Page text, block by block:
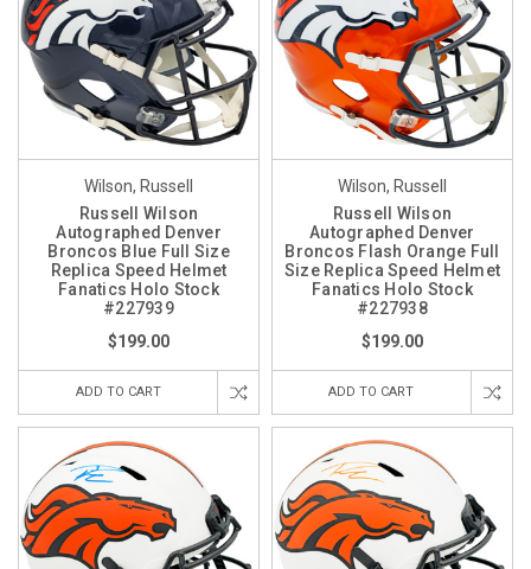
Wilson, Russell
Russell Wilson
Autographed Denver
Broncos Blue Full Size
Replica Speed Helmet
Fanatics Holo Stock
#227939
$199.00
ADD TO CART
Wilson, Russell
Russell Wilson
Autographed Denver
Broncos Flash Orange Full
Size Replica Speed Helmet
Fanatics Holo Stock
#227938
$199.00
ADD TO CART